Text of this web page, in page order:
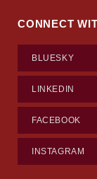
CONNECT
BLUESKY
LINKEDIN
FACEBOOK
INSTAGRAM